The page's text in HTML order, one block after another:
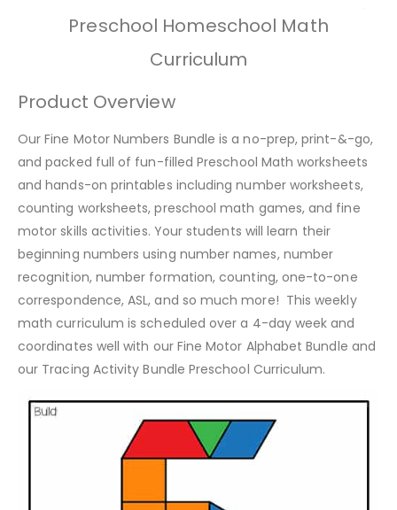
Preschool Homeschool Math
Curriculum
Product Overview
Our Fine Motor Numbers Bundle is a no-prep, print-&-go,
and packed full of fun-filled Preschool Math worksheets
and hands-on printables including number worksheets,
counting worksheets, preschool math games, and fine
motor skills activities. Your students will learn their
beginning numbers using number names, number
recognition, number formation, counting, one-to-one
correspondence, ASL, and so much more! This weekly
math curriculum is scheduled over a 4-day week and
coordinates well with our Fine Motor Alphabet Bundle and
our Tracing Activity Bundle Preschool Curriculum.